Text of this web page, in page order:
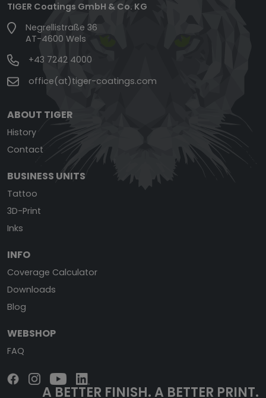
TIGER Coatings GmbH & Co. KG
Negrellistraße 36
AT-4600 Wels
+43 7242 4000
office(at)tiger-coatings.com
ABOUT TIGER
History
Contact
BUSINESS UNITS
Tattoo
3D-Print
Inks
INFO
Coverage Calculator
Downloads
Blog
WEBSHOP
FAQ
A BETTER FINISH.A BETTER PRINT.